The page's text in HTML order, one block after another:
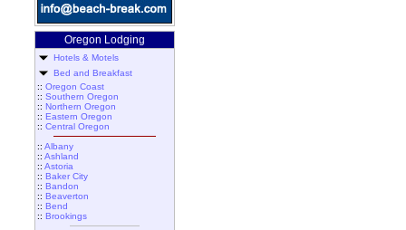
Oregon Lodging
Hotels & Motels
Bed and Breakfast
:: Oregon Coast
:: Southern Oregon
:: Northern Oregon
:: Eastern Oregon
:: Central Oregon
:: Albany
:: Ashland
:: Astoria
:: Baker City
:: Bandon
:: Beaverton
:: Bend
:: Brookings